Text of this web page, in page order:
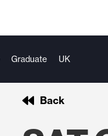
Graduate UK
Back